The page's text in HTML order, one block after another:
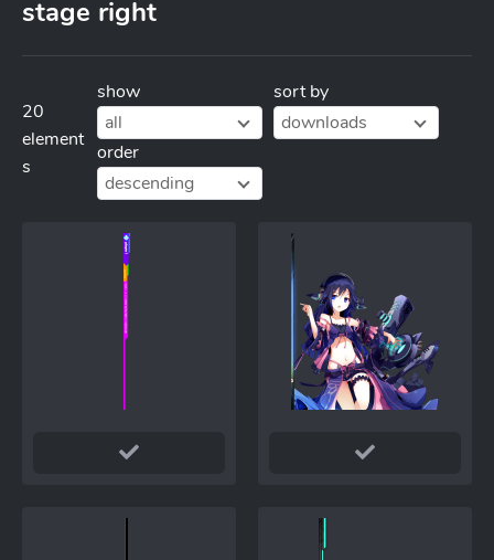
stage right
20
element
s
show
all
sort by
downloads
order
descending